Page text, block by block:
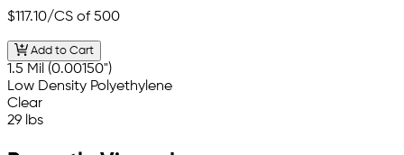
$117.10/CS of 500
Add to Cart
1.5 Mil (0.00150")
Low Density Polyethylene
Clear
29 lbs